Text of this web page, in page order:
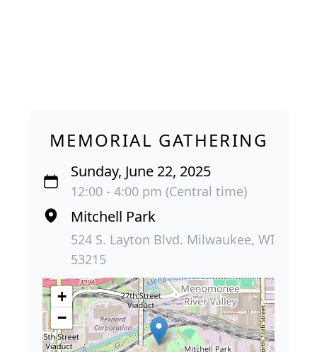
MEMORIAL GATHERING
Sunday, June 22, 2025
12:00 - 4:00 pm (Central time)
Mitchell Park
524 S. Layton Blvd. Milwaukee, WI
53215
+
−